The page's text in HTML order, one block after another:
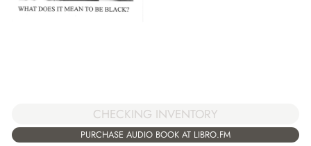
CHECKING INVENTORY
PURCHASE AUDIO BOOK AT LIBRO.FM